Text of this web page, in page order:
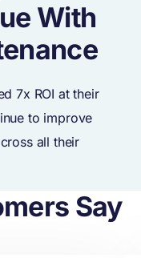
With
7x ROI at their
to improve
all their
Say